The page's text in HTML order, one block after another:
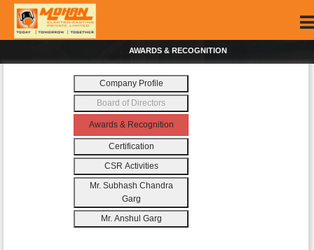
AWARDS & RECOGNITION
Company Profile
Board of Directors
Awards & Recognition
Certification
CSR Activities
Mr. Subhash Chandra
Garg
Mr. Anshul Garg